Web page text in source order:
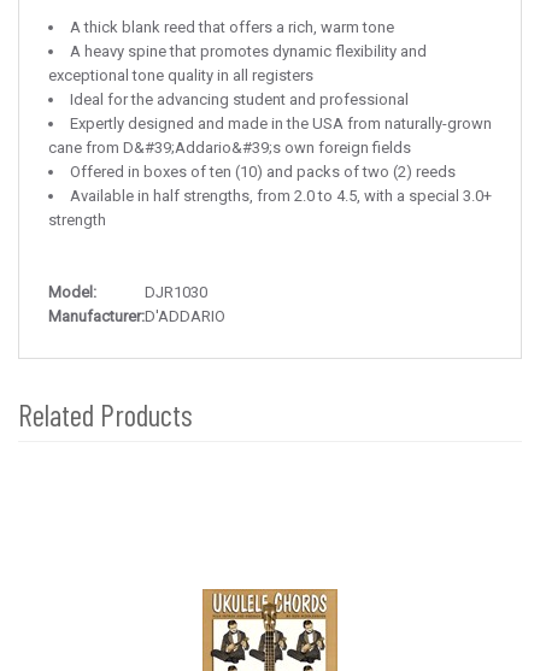
A thick blank reed that offers a rich, warm tone
A heavy spine that promotes dynamic flexibility and
exceptional tone quality in all registers
Ideal for the advancing student and professional
Expertly designed and made in the USA from naturally-grown
cane from D&#39;Addario&#39;s own foreign fields
Offered in boxes of ten (10) and packs of two (2) reeds
Available in half strengths, from 2.0 to 4.5, with a special 3.0+
strength
Model:
DJR1030
Manufacturer:D'ADDARIO
Related Products